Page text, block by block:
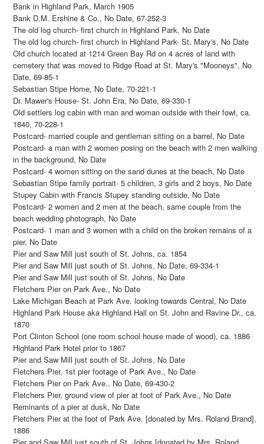
Bank in Highland Park, March 1905
Bank D.M. Ershine & Co., No Date, 67-252-3
The old log church- first church in Highland Park, No Date
The old log church- first church in Highland Park- St. Mary's, No Date
Old church located at 1214 Green Bay Rd on 4 acres of land with
cemetery that was moved to Ridge Road at St. Mary's "Mooneys", No
Date, 69-85-1
Sebastian Stipe Home, No Date, 70-221-1
Dr. Mawer's House- St. John Era, No Date, 69-330-1
Old settlers log cabin with man and woman outside with their fowl, ca.
1840, 70-228-1
Postcard- married couple and gentleman sitting on a barrel, No Date
Postcard- a man with 2 women posing on the beach with 2 men walking
in the background, No Date
Postcard- 4 women sitting on the sand dunes at the beach, No Date
Sebastian Stipe family portrait- 5 children, 3 girls and 2 boys, No Date
Stupey Cabin with Francis Stupey standing outside, No Date
Postcard- 2 women and 2 men at the beach, same couple from the
beach wedding photograph, No Date
Postcard- 1 man and 3 women with a child on the broken remains of a
pier, No Date
Pier and Saw Mill just south of St. Johns, ca. 1854
Pier and Saw Mill just south of St. Johns, No Date, 69-334-1
Pier and Saw Mill just south of St. Johns, No Date
Fletchers Pier on Park Ave., No Date
Lake Michigan Beach at Park Ave. looking towards Central, No Date
Highland Park House aka Highland Hall on St. John and Ravine Dr., ca.
1870
Port Clinton School (one room school house made of wood), ca. 1886
Highland Park Hotel prior to 1867
Pier and Saw Mill just south of St. Johns, No Date
Fletchers Pier, 1st pier footage of Park Ave., No Date
Fletchers Pier on Park Ave., No Date, 69-430-2
Fletchers Pier, ground view of pier at foot of Park Ave., No Date
Reminants of a pier at dusk, No Date
Fletchers Pier at the foot of Park Ave. [donated by Mrs. Roland Brand],
1886